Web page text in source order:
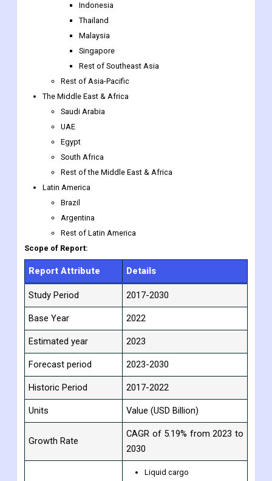
Indonesia
Thailand
Malaysia
Singapore
Rest of Southeast Asia
Rest of Asia-Pacific
The Middle East & Africa
Saudi Arabia
UAE
Egypt
South Africa
Rest of the Middle East & Africa
Latin America
Brazil
Argentina
Rest of Latin America
Scope of Report:
Report Attribute Details
Study Period 2017-2030
Base Year 2022
Estimated year 2023
Forecast period 2023-2030
Historic Period 2017-2022
Units Value (USD Billion)
Growth Rate
CAGR of 5.19% from 2023 to
2030
Liquid cargo